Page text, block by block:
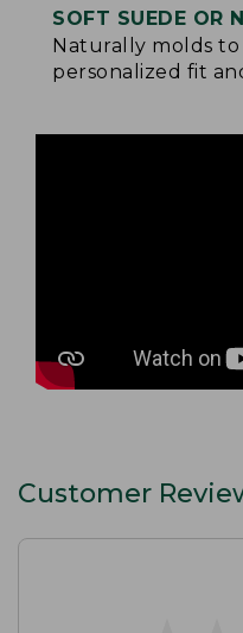
SOFT SUEDE OR
Naturally molds
personalized fit
Customer